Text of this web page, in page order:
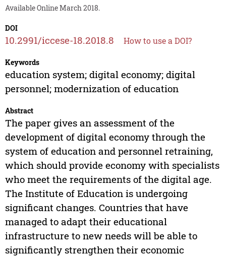
Available Online March 2018.
DOI
10.2991/iccese-18.2018.8 How to use a DOI?
Keywords
education system; digital economy; digital
personnel; modernization of education
Abstract
The paper gives an assessment of the
development of digital economy through the
system of education and personnel retraining,
which should provide economy with specialists
who meet the requirements of the digital age.
The Institute of Education is undergoing
significant changes. Countries that have
managed to adapt their educational
infrastructure to new needs will be able to
significantly strengthen their economic